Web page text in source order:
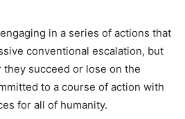
in a series of actions that
conventional escalation, but
they succeed or lose on the
to a course of action with
for all of humanity.